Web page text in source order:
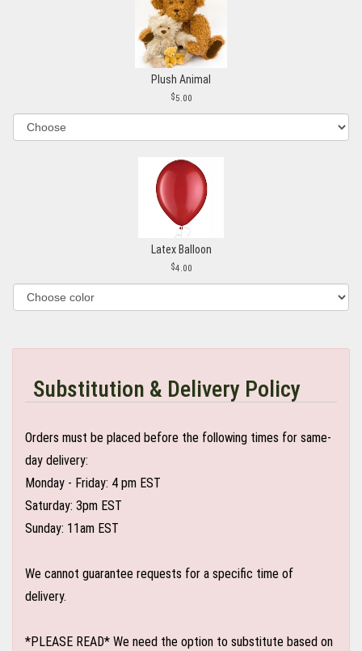
Plush Animal
5.00
Latex Balloon
4.00
Substitution & Delivery Policy
Orders must be placed before the following times for same-
day delivery:
Monday - Friday: 4 pm EST
Saturday: 3pm EST
Sunday: 11am EST
We cannot guarantee requests for a specific time of
delivery.
*PLEASE READ* We need the option to substitute based on